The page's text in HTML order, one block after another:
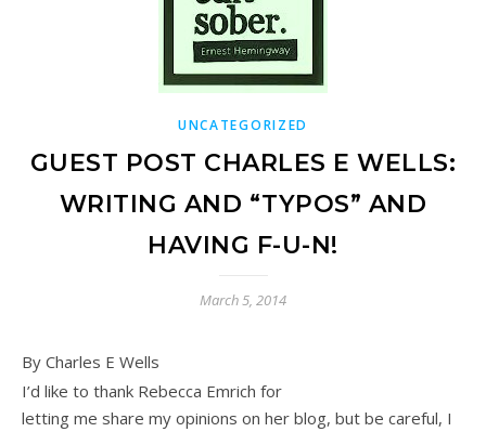
UNCATEGORIZED
GUEST POST CHARLES E WELLS:
WRITING AND “TYPOS” AND
HAVING F-U-N!
March 5, 2014
By Charles E Wells
I’d like to thank Rebecca Emrich for
letting me share my opinions on her blog, but be careful, I